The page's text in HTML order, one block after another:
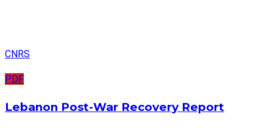
CNRS
PDF
Lebanon Post-War Recovery Report